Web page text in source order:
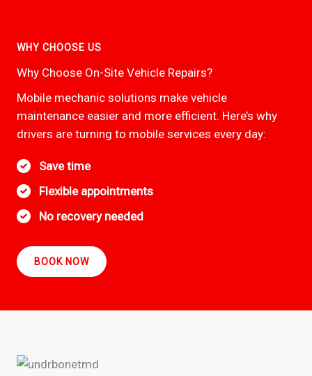
WHY CHOOSE US
Why Choose On-Site Vehicle Repairs?
Mobile mechanic solutions make vehicle
maintenance easier and more efficient. Here’s why
drivers are turning to mobile services every day:
Save time
Flexible appointments
No recovery needed
BOOK NOW